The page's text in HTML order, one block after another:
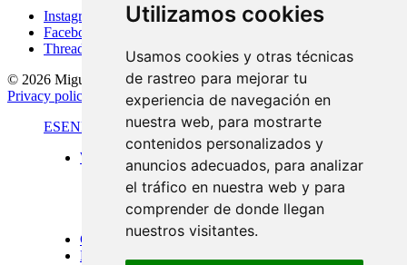
Utilizamos cookies
Usamos cookies y otras técnicas
de rastreo para mejorar tu
experiencia de navegación en
nuestra web, para mostrarte
contenidos personalizados y
anuncios adecuados, para analizar
el tráfico en nuestra web y para
comprender de donde llegan
nuestros visitantes.
Instagram
Facebook
Threads
© 2026 Miguel Carretón· Terms & conditions · Legal notice
Privacy policy
Cookies policy ·Desarrollado porLuzerta
ESENFR
Work
Standard format
Panoramic views
Large format
Doors of Menorca
Commissions
Experiences